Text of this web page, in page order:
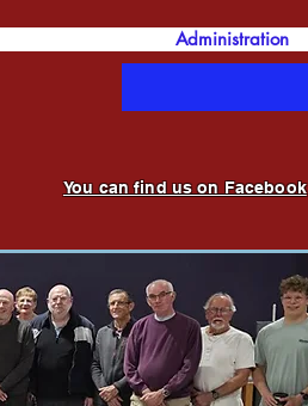
You can find us on Facebook
Administration